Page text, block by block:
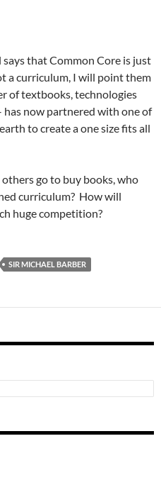
that Common Core is just
a curriculum, I will point them
of textbooks, technologies
now partnered with one of
to create a one size fits all
go to buy books, who
curriculum? How will
huge competition?
SIR MICHAEL BARBER